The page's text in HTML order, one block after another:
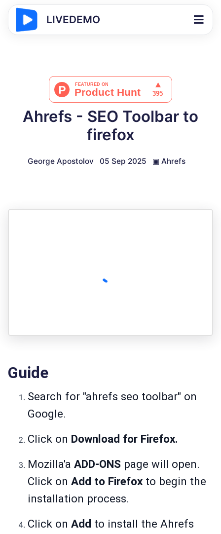
LIVEDEMO
Ahrefs - SEO Toolbar to
firefox
George Apostolov 05 Sep 2025 ▣ Ahrefs
Guide
Search for "ahrefs seo toolbar" on
Google.
Click on Download for Firefox.
Mozilla'a ADD-ONS page will open.
Click on Add to Firefox to begin the
installation process.
Click on Add to install the Ahrefs